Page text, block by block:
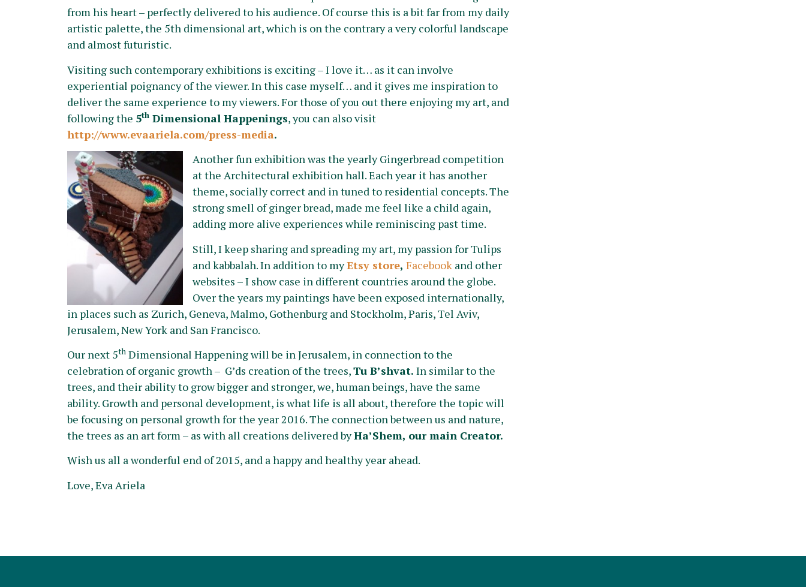
from his heart – perfectly delivered to his audience. Of course this is a bit far from my daily
artistic palette, the 5th dimensional art, which is on the contrary a very colorful landscape
and almost futuristic.
Visiting such contemporary exhibitions is exciting – I love it… as it can involve
experiential poignancy of the viewer. In this case myself… and it gives me inspiration to
deliver the same experience to my viewers. For those of you out there enjoying my art, and
following the 5th Dimensional Happenings, you can also visit
http://www.evaariela.com/press-media.
Another fun exhibition was the yearly Gingerbread competition
at the Architectural exhibition hall. Each year it has another
theme, socially correct and in tuned to residential concepts. The
strong smell of ginger bread, made me feel like a child again,
adding more alive experiences while reminiscing past time.
Still, I keep sharing and spreading my art, my passion for Tulips
and kabbalah. In addition to myEtsy store, Facebook and other
websites – I show case in different countries around the globe.
Over the years my paintings have been exposed internationally,
in places such as Zurich, Geneva, Malmo, Gothenburg and Stockholm, Paris, Tel Aviv,
Jerusalem, New York and San Francisco.
Our next 5th Dimensional Happening will be in Jerusalem, in connection to the
celebration of organic growth – G’ds creation of the trees,Tu B’shvat. In similar to the
trees, and their ability to grow bigger and stronger, we, human beings, have the same
ability. Growth and personal development, is what life is all about, therefore the topic will
be focusing on personal growth for the year 2016. The connection between us and nature,
the trees as an art form – as with all creations delivered byHa’Shem, our main Creator.
Wish us all a wonderful end of 2015, and a happy and healthy year ahead.
Love, Eva Ariela